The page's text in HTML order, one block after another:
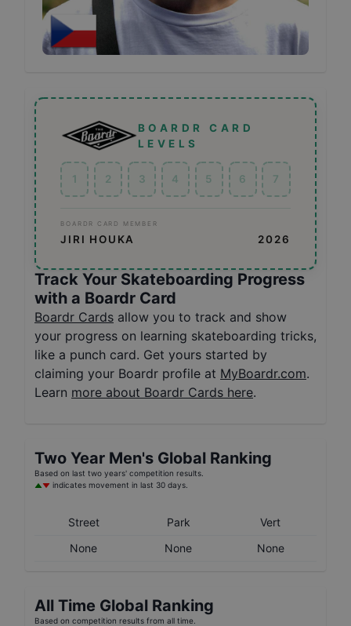
BOARDR CARD
LEVELS
1 2 3 4 5 6 7
BOARDR CARD MEMBER
JIRI HOUKA 2026
Track Your Skateboarding Progress
with a Boardr Card
Boardr Cards allow you to track and show
your progress on learning skateboarding tricks,
like a punch card. Get yours started by
claiming your Boardr profile at MyBoardr.com.
Learn more about Boardr Cards here.
Two Year Men's Global Ranking
Based on last two years' competition results.
indicates movement in last 30 days.
Street Park
Vert
None
None None
All Time Global Ranking
Based on competition results from all time.